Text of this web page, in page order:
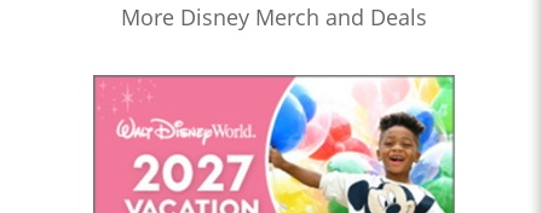
More Disney Merch and Deals